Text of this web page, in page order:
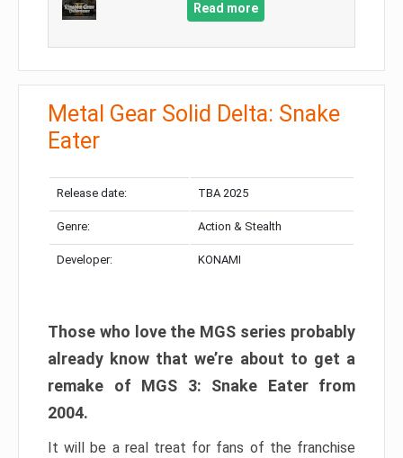
Read more
Metal Gear Solid Delta: Snake
Eater
Release date: TBA 2025
Genre: Action & Stealth
Developer: KONAMI
Those who love the MGS series probably
already know that we’re about to get a
remake of MGS 3: Snake Eater from
2004.
It will be a real treat for fans of the franchise